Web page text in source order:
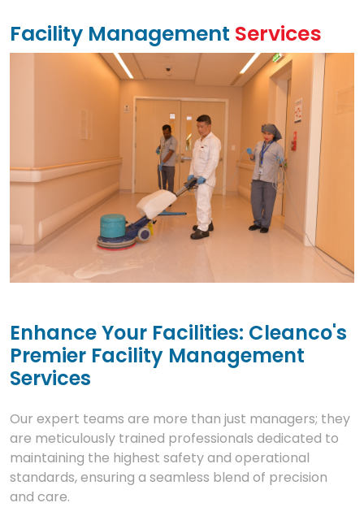
Facility Management Services
Enhance Your Facilities: Cleanco's
Premier Facility Management
Services
Our expert teams are more than just managers; they
are meticulously trained professionals dedicated to
maintaining the highest safety and operational
standards, ensuring a seamless blend of precision
and care.